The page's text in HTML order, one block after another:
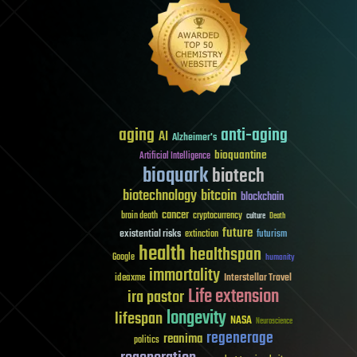
aging AI Alzheimer's anti-aging
Artificial Intelligence bioquantine
bioquarkbiotech
biotechnologybitcoin blockchain
brain death cancer cryptocurrency culture Death
existential risks extinction future futurism
Google healthhealthspan humanity
ideaxme immortality Interstellar Travel
ira pastorLife extension
lifespanlongevity NASA Neuroscience
politics reanima regenerage